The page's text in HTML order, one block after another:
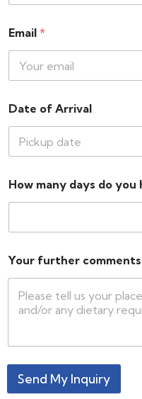
Email *
Date of Arrival
How many days do you
Your further comments
Send My Inquiry